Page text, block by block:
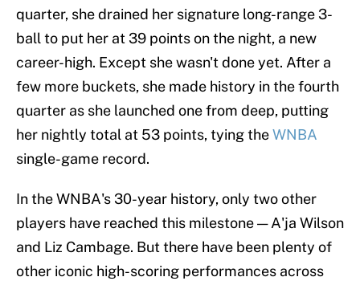
quarter, she drained her signature long-range 3-
ball to put her at 39 points on the night, a new
career-high. Except she wasn't done yet. After a
few more buckets, she made history in the fourth
quarter as she launched one from deep, putting
her nightly total at 53 points, tying theWNBA
single-game record.
In the WNBA's 30-year history, only two other
players have reached this milestone — A'ja Wilson
and Liz Cambage. But there have been plenty of
other iconic high-scoring performances across